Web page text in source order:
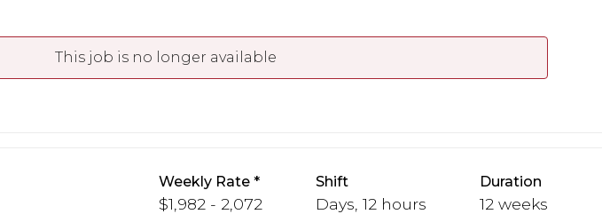
This job is no longer available
Weekly Rate
$1,982 - 2,072
Shift
Days, 12 hours
Duration
12 weeks